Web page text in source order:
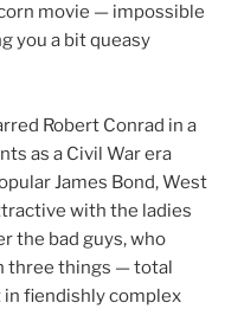
movie — impossible
you a bit queasy
Robert Conrad in a
as a Civil War era
James Bond, West
with the ladies
the bad guys, who
three things — total
fiendishly complex